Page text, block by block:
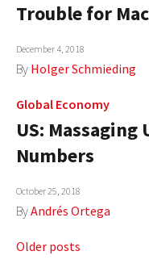
Trouble for
December 4, 2018
By Holger Schmieding
Global Economy
US:
Numbers
October 25, 2018
ByAndrés Ortega
Posts
Older posts